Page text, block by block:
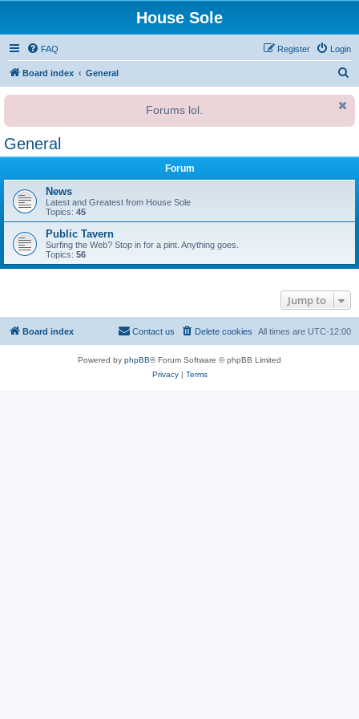
House Sole
FAQ Login
Register
Board index General
r
Forums lol.
General
Forum
News
Latest and Greatest from House Sole
Topics: 45
Public Tavern
Surfing the Web? Stop in for a pint. Anything goes.
Topics: 56
Jump to
Board index All times are UTC-12:00
Delete cookies
Contact us
Powered by phpBB® Forum Software © phpBB Limited
Privacy| Terms